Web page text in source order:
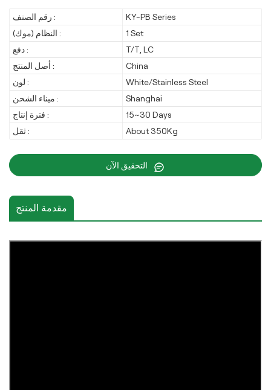
رقم الصنف :
KY-PB Series
النظام (موك) :
1 Set
دفع :
T/T, LC
أصل المنتج :
China
لون :
White/Stainless Steel
ميناء الشحن :
Shanghai
فترة إنتاج :
15~30 Days
ثقل :
About 350Kg
مقدمة المنتج